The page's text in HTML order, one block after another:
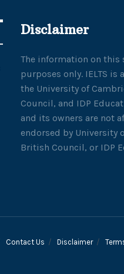
Disclaimer
The information on
purposes only. IELTS
the University of
Council, and IDP
and its owners are not
endorsed by University
British Council, or IDP
Contact Us Disclaimer